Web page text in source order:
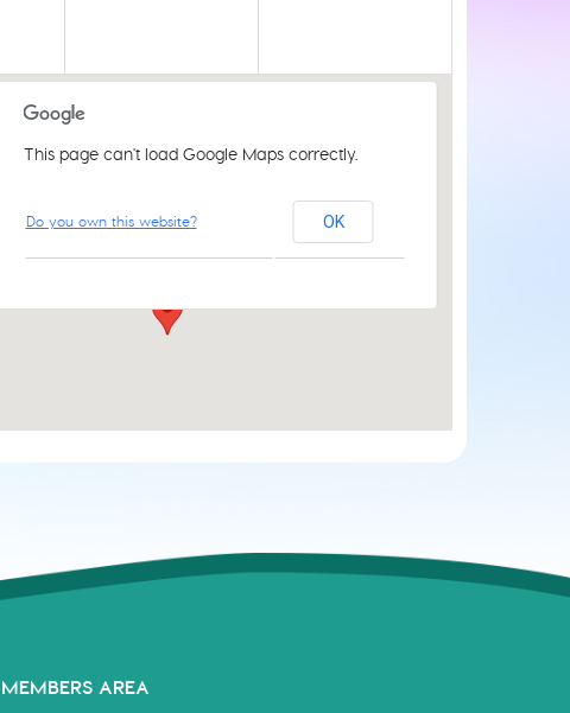
61 Aylsham Rd - Norwich
Events
This page can't load Google Maps correctly.
Do you own this website? OK
MEMBERS AREA